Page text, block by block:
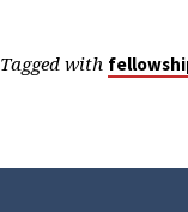
Tagged with